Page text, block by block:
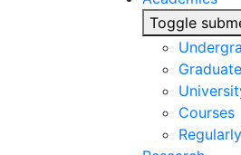
Toggle
Graduate
Courses